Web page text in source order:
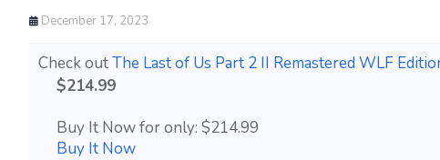
December 17, 2023
Check outThe Last of Us Part 2 II Remastered WLF
$214.99
Buy It Now for only: $214.99
Buy It Now